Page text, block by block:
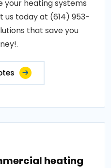
your heating systems
us today at (614) 953-
that save you
heating